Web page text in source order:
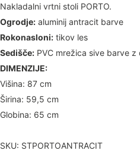
Nakladalni vrtni stoli PORTO.
Ogrodje: aluminij antracit barve
Rokonasloni: tikov les
Sedišče: PVC mrežica sive barve z
DIMENZIJE:
Višina: 87 cm
Širina: 59,5 cm
Globina: 65 cm
SKU: STPORTOANTRACIT